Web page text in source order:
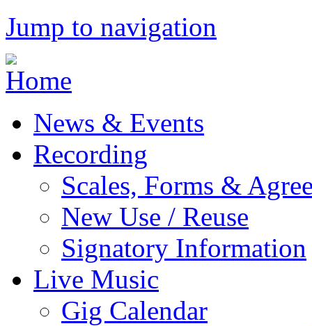
Jump to navigation
News & Events
Recording
Scales, Forms &
New Use / Reuse
Signatory Information
Live Music
Gig Calendar